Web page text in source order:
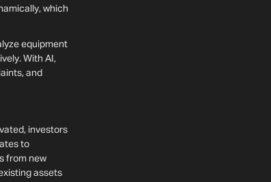
which
equipment
With AI,
and
investors
to
from new
assets